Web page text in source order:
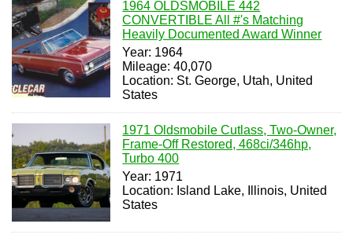
1964 OLDSMOBILE 442
CONVERTIBLE All #'s Matching
Heavily Documented Award Winner
Year: 1964
Mileage: 40,070
Location: St. George, Utah, United
States
1971 Oldsmobile Cutlass, Two-Owner,
Frame-Off Restored, 468ci/346hp,
Turbo 400
Year: 1971
Location: Island Lake, Illinois, United
States